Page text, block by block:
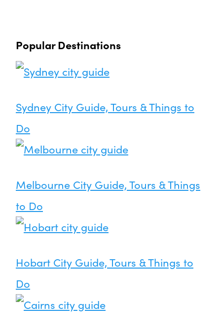
Popular Destinations
Sydney City Guide, Tours & Things to
Do
Melbourne City Guide, Tours & Things
to Do
Hobart City Guide, Tours & Things to
Do